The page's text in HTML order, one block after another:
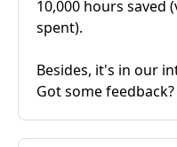
10,000 hours saved
spent).
Besides, it's in our
Got some